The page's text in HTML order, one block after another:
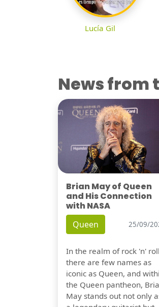
Lucía Gil
News from
Brian May of Queen
and His Connection
with NASA
Queen 25/09/
In the realm of rock 'n'
there are few names as
iconic as Queen, and
the Queen pantheon,
May stands out not only